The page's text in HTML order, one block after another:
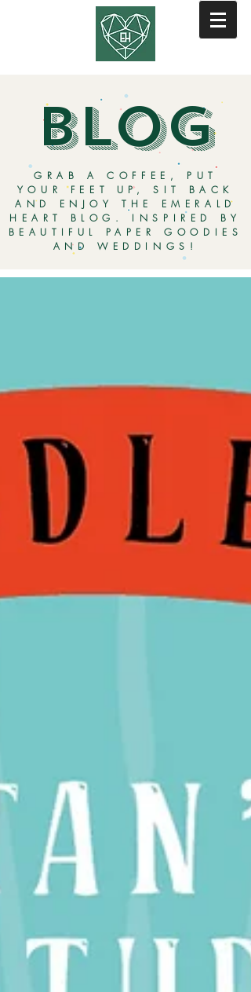
BLOG
GRAB A COFFEE, PUT
YOUR FEET UP, SIT BACK
AND ENJOY THE EMERALD
HEART BLOG. INSPIRED BY
BEAUTIFUL PAPER GOODIES
AND WEDDINGS!